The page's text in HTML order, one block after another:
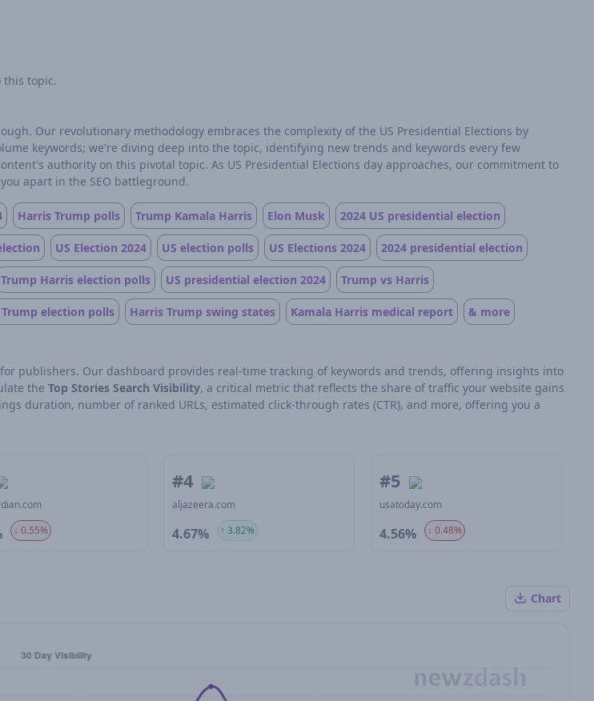
this topic.
Our revolutionary methodology embraces the complexity of the US Presidential Elections by
keywords; we're diving deep into the topic, identifying new trends and keywords every few
authority on this pivotal topic. As US Presidential Elections day approaches, our commitment to
apart in the SEO battleground.
Harris Trump polls Trump Kamala Harris Elon Musk 2024 US presidential election
US Election 2024 US election polls US Elections 2024 2024 presidential election
Trump Harris election polls US presidential election 2024 Trump vs Harris
election polls Harris Trump swing states Kamala Harris medical report & more
publishers. Our dashboard provides real-time tracking of keywords and trends, offering insights into
the Top Stories Search Visibility, a critical metric that reflects the share of traffic your website gains
duration, number of ranked URLs, estimated click-through rates (CTR), and more, offering you a
↓ 0.55%
#4
aljazeera.com
4.67% ↑ 3.82%
#5
usatoday.com
4.56% ↓ 0.48%
Chart